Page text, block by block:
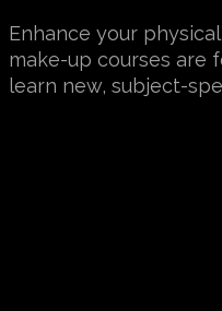
Enhance your
make-up courses are
learn new, subject-